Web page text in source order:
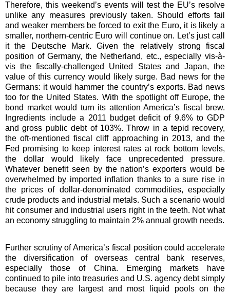
Therefore, this weekend’s events will test the EU’s resolve
unlike any measures previously taken. Should efforts fail
and weaker members be forced to exit the Euro, it is likely a
smaller, northern-centric Euro will continue on. Let’s just call
it the Deutsche Mark. Given the relatively strong fiscal
position of Germany, the Netherland, etc., especially vis-à-
vis the fiscally-challenged United States and Japan, the
value of this currency would likely surge. Bad news for the
Germans: it would hammer the country’s exports. Bad news
too for the United States. With the spotlight off Europe, the
bond market would turn its attention America’s fiscal brew.
Ingredients include a 2011 budget deficit of 9.6% to GDP
and gross public debt of 103%. Throw in a tepid recovery,
the oft-mentioned fiscal cliff approaching in 2013, and the
Fed promising to keep interest rates at rock bottom levels,
the dollar would likely face unprecedented pressure.
Whatever benefit seen by the nation’s exporters would be
overwhelmed by imported inflation thanks to a sure rise in
the prices of dollar-denominated commodities, especially
crude products and industrial metals. Such a scenario would
hit consumer and industrial users right in the teeth. Not what
an economy struggling to maintain 2% annual growth needs.
Further scrutiny of America’s fiscal position could accelerate
the diversification of overseas central bank reserves,
especially those of China. Emerging markets have
continued to pile into treasuries and U.S. agency debt simply
because they are largest and most liquid pools on the